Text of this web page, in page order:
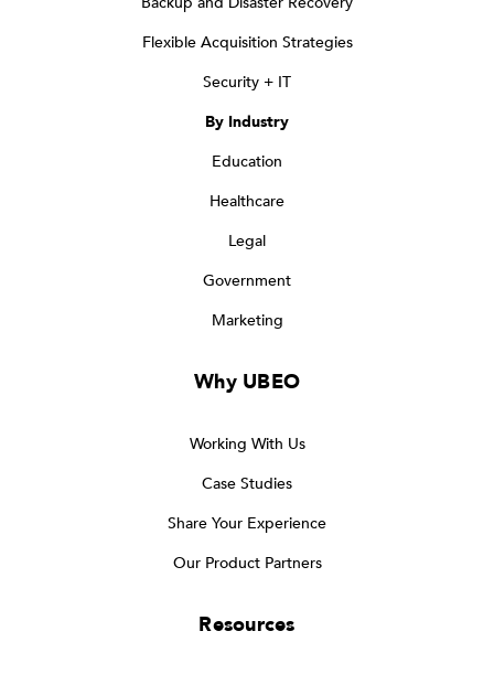
Flexible Acquisition Strategies
Security + IT
By Industry
Education
Healthcare
Legal
Government
Marketing
Why UBEO
Working With Us
Case Studies
Share Your Experience
Our Product Partners
Resources